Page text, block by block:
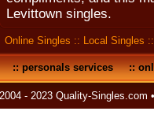
Levittown singles.
Online Singles :: Local Singles
personals services::
- 2023 Quality-Singles.com